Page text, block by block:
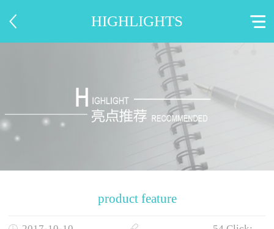
HIGHLIGHTS
product feature